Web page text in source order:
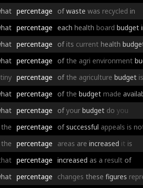
percentage of waste was recycled in
percentage each health board budget
percentage of its current health
percentage of the agri environment
tiny percentage of the agriculture budget is
percentage of the budget made
percentage of your budget do you
the percentage of successful appeals is
the percentage areas are increased it is
percentage increased as a result of
percentage changes these figures